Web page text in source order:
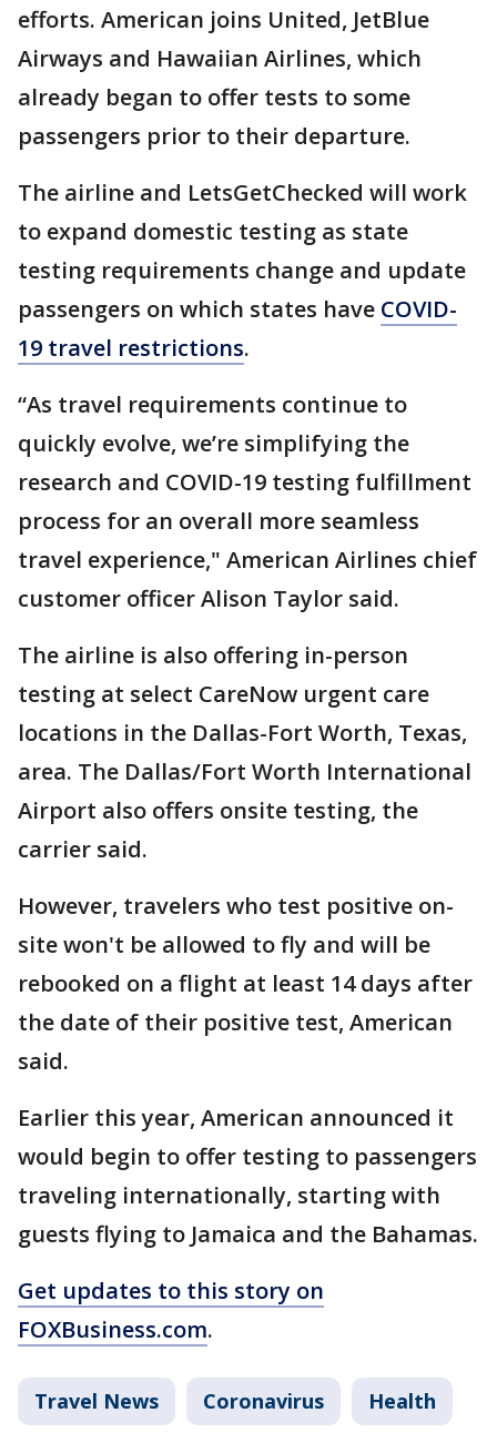
efforts. American joins United, JetBlue
Airways and Hawaiian Airlines, which
already began to offer tests to some
passengers prior to their departure.
The airline and LetsGetChecked will work
to expand domestic testing as state
testing requirements change and update
passengers on which states have COVID-
19 travel restrictions.
“As travel requirements continue to
quickly evolve, we’re simplifying the
research and COVID-19 testing fulfillment
process for an overall more seamless
travel experience," American Airlines chief
customer officer Alison Taylor said.
The airline is also offering in-person
testing at select CareNow urgent care
locations in the Dallas-Fort Worth, Texas,
area. The Dallas/Fort Worth International
Airport also offers onsite testing, the
carrier said.
However, travelers who test positive on-
site won't be allowed to fly and will be
rebooked on a flight at least 14 days after
the date of their positive test, American
said.
Earlier this year, American announced it
would begin to offer testing to passengers
traveling internationally, starting with
guests flying to Jamaica and the Bahamas.
Get updates to this story on
FOXBusiness.com.
Travel News Coronavirus Health